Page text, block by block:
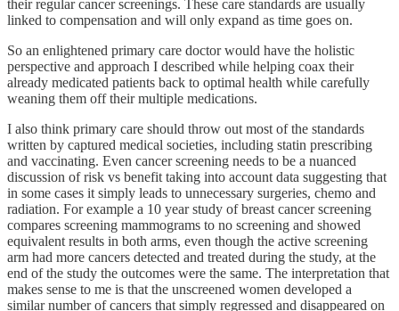
their regular cancer screenings. These care standards are usually
linked to compensation and will only expand as time goes on.
So an enlightened primary care doctor would have the holistic
perspective and approach I described while helping coax their
already medicated patients back to optimal health while carefully
weaning them off their multiple medications.
I also think primary care should throw out most of the standards
written by captured medical societies, including statin prescribing
and vaccinating. Even cancer screening needs to be a nuanced
discussion of risk vs benefit taking into account data suggesting that
in some cases it simply leads to unnecessary surgeries, chemo and
radiation. For example a 10 year study of breast cancer screening
compares screening mammograms to no screening and showed
equivalent results in both arms, even though the active screening
arm had more cancers detected and treated during the study, at the
end of the study the outcomes were the same. The interpretation that
makes sense to me is that the unscreened women developed a
similar number of cancers that simply regressed and disappeared on